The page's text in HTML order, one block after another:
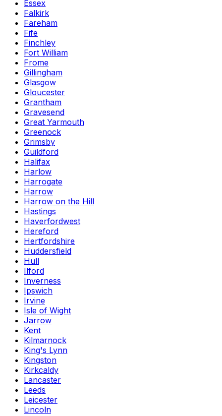
Essex
Falkirk
Fareham
Fife
Finchley
Fort William
Frome
Gillingham
Glasgow
Gloucester
Grantham
Gravesend
Great Yarmouth
Greenock
Grimsby
Guildford
Halifax
Harlow
Harrogate
Harrow
Harrow on the Hill
Hastings
Haverfordwest
Hereford
Hertfordshire
Huddersfield
Hull
Ilford
Inverness
Ipswich
Irvine
Isle of Wight
Jarrow
Kent
Kilmarnock
King's Lynn
Kingston
Kirkcaldy
Lancaster
Leeds
Leicester
Lincoln